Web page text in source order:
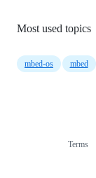
Most used topics
mbed-os mbed
Terms